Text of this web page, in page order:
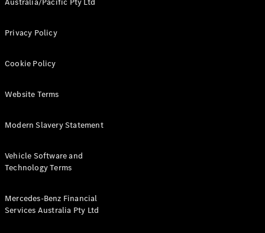
Configurator
Mercedes-
Mercedes-Benz Store
Privacy Policy
Cookie Policy
Website Terms
Modern Slavery Statement
Vehicle Software and
Technology Terms
Mercedes-Benz Financial
Services Australia Pty Ltd